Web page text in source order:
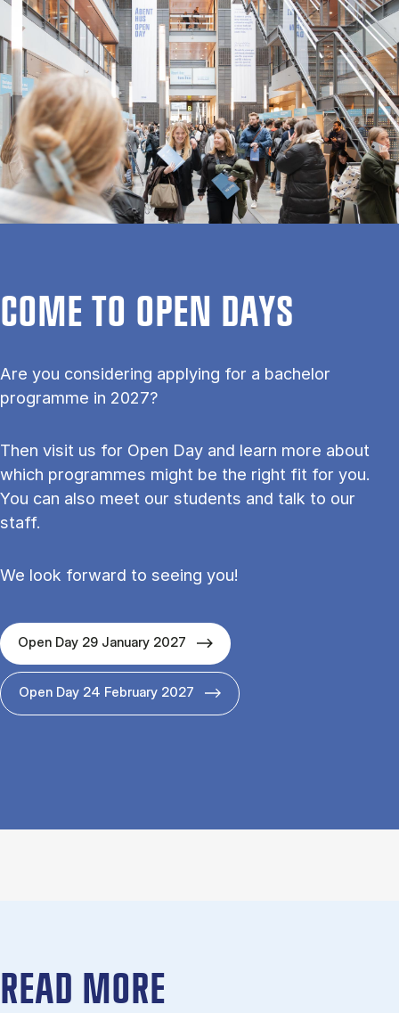
COME TO OPEN DAYS
Are you considering applying for a bachelor
programme in 2027?
Then visit us for Open Day and learn more about
which programmes might be the right fit for you.
You can also meet our students and talk to our
staff.
We look forward to seeing you!
Open Day 29 January 2027
Open Day 24 February 2027
READ MORE